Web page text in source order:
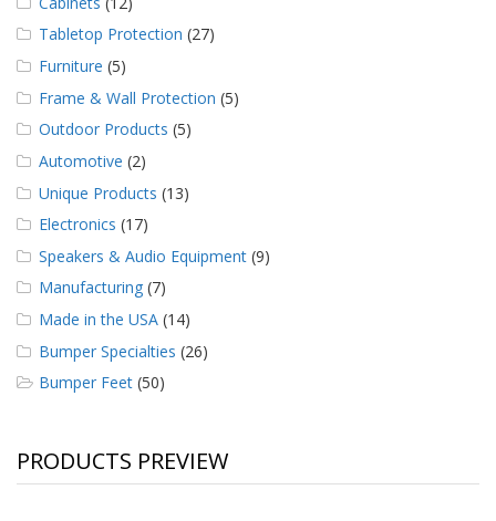
Tabletop Protection (27)
Furniture (5)
Frame & Wall Protection (5)
Outdoor Products (5)
Automotive (2)
Unique Products (13)
Electronics (17)
Speakers & Audio Equipment (9)
Manufacturing (7)
Made in the USA (14)
Bumper Specialties (26)
Bumper Feet (50)
PRODUCTS PREVIEW